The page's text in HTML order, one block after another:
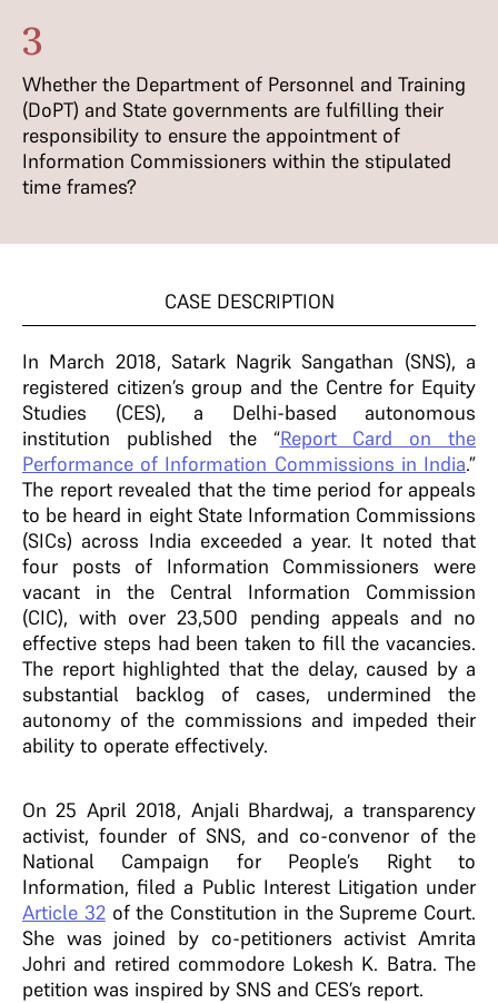
3
Whether the Department of Personnel and Training
(DoPT) and State governments are fulfilling their
responsibility to ensure the appointment of
Information Commissioners within the stipulated
time frames?
CASE DESCRIPTION
In March 2018, Satark Nagrik Sangathan (SNS), a
registered citizen’s group and the Centre for Equity
Studies (CES), a Delhi-based autonomous
institution published the “Report Card on the
Performance of Information Commissions in India.”
The report revealed that the time period for appeals
to be heard in eight State Information Commissions
(SICs) across India exceeded a year. It noted that
four posts of Information Commissioners were
vacant in the Central Information Commission
(CIC), with over 23,500 pending appeals and no
effective steps had been taken to fill the vacancies.
The report highlighted that the delay, caused by a
substantial backlog of cases, undermined the
autonomy of the commissions and impeded their
ability to operate effectively.
On 25 April 2018, Anjali Bhardwaj, a transparency
activist, founder of SNS, and co-convenor of the
National Campaign for People’s Right to
Information, filed a Public Interest Litigation under
Article 32of the Constitution in the Supreme Court.
She was joined by co-petitioners activist Amrita
Johri and retired commodore Lokesh K. Batra. The
petition was inspired by SNS and CES’s report.